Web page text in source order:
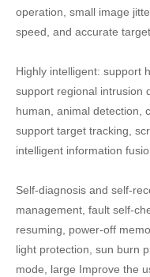
operation, small image
speed, and accurate
Highly intelligent: support
support regional intrusion
human, animal detection,
support target tracking,
intelligent information
Self-diagnosis and self-
management, fault self-
resuming, power-off
light protection, sun burn
mode, large Improve the